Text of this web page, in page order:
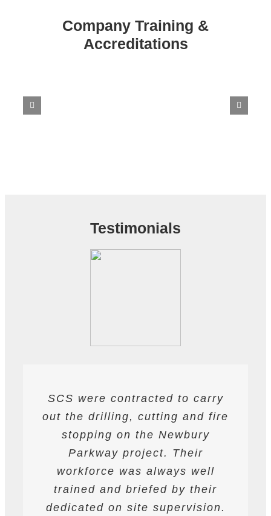
Company Training &
Accreditations
Testimonials
SCS were contracted to carry
out the drilling, cutting and fire
stopping on the Newbury
Parkway project. Their
workforce was always well
trained and briefed by their
dedicated on site supervision.
I have found SCS to be
extremely professional and
helpful. They are able to work
to deadlines and have provided
all required labour and plant
resources required to achieve
the programme targets agreed.
SCS have been contracted to
supply drilling and cutting
services. hey have undertaken
a variety of works from wire and
track saw cutting, to coring,
drilling and bursting operations
works to providing road saws